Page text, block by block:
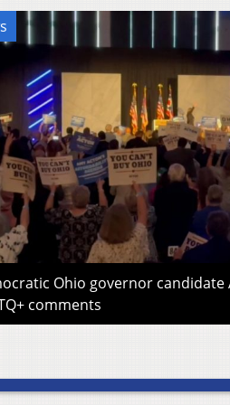
Ohio governor candidate
comments